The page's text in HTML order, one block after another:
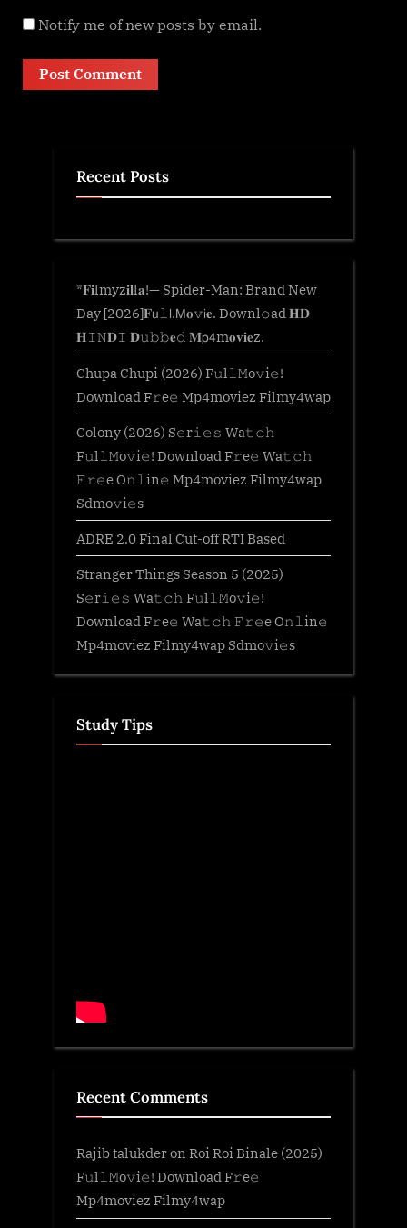
Notify me of new posts by email.
Recent Posts
*𝐅𝐢lmyz𝐢𝐥l𝐚!— Spider-Man: Brand New
Day [2026]𝐅𝗎𝚕𝗅.𝖬𝐨𝚟𝗂𝐞. Downl𝚘ad 𝐇𝐃
𝐇𝙸𝙽𝐃𝙸 𝐃𝚞𝚋𝚋𝐞𝚍 𝐌𝗉𝟦m𝐨𝐯𝐢𝐞z.
Chupa Chupi (2026) F𝚞l𝚕𝙼o𝚟i𝚎!
Download F𝚛e𝚎 Mp4moviez Filmy4wap
Colony (2026) S𝚎r𝚒𝚎𝚜 Wa𝚝𝚌𝚑
F𝚞l𝚕𝙼o𝚟i𝚎! Download F𝚛e𝚎 Wa𝚝𝚌𝚑
𝙵𝚛𝚎e O𝚗𝚕in𝚎 Mp4moviez Filmy4wap
Sdmo𝚟i𝚎s
ADRE 2.0 Final Cut-off RTI Based
Stranger Things Season 5 (2025)
S𝚎r𝚒𝚎𝚜 Wa𝚝𝚌𝚑 F𝚞l𝚕𝙼o𝚟i𝚎!
Download F𝚛e𝚎 Wa𝚝𝚌𝚑 𝙵𝚛𝚎e O𝚗𝚕in𝚎
Mp4moviez Filmy4wap Sdmo𝚟i𝚎s
Study Tips
Recent Comments
Rajib talukderon Roi Roi Binale (2025)
F𝚞l𝚕𝙼o𝚟i𝚎! Download F𝚛e𝚎
Mp4moviez Filmy4wap